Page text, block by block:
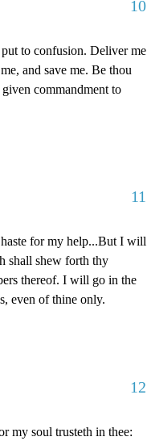
10
to confusion. Deliver me
and save me. Be thou
commandment to
11
for my help...But I will
shall shew forth thy
thereof. I will go in the
even of thine only.
12
my soul trusteth in thee: